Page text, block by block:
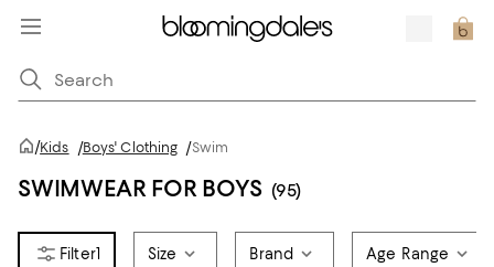
/Kids /Boys' Clothing /Swim
SWIMWEAR FOR BOYS (95)
1 Size Brand Age Range